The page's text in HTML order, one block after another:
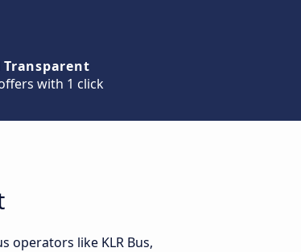
Transparent
with 1 click
operators like KLR Bus,